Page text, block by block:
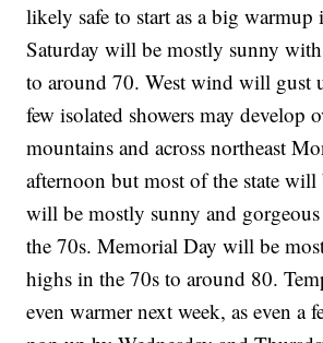
likely safe to start as a big warmup
Saturday will be mostly sunny
to around 70. West wind will gust
few isolated showers may develop
mountains and across northeast
afternoon but most of the state will
will be mostly sunny and
the 70s. Memorial Day will be
highs in the 70s to around 80.
even warmer next week, as even a